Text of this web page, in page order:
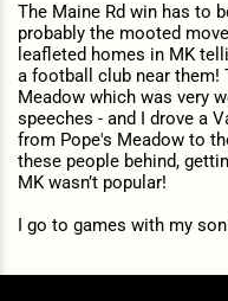
The Maine Rd win has to
probably the mooted
leafleted homes in MK
a football club near them!
Meadow which was very
speeches - and I drove a
from Pope's Meadow to
these people behind,
MK wasn’t popular!
I go to games with my